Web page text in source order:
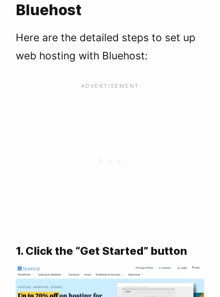
Bluehost
Here are the detailed steps to set up
web hosting with Bluehost:
1. Click the “Get Started” button